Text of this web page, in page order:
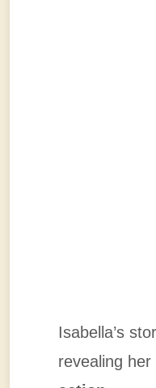
Isabella’s
revealing her